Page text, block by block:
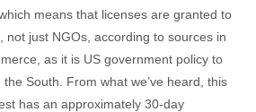
means that licenses are granted to
not just NGOs, according to sources in
as it is US government policy to
South. From what we’ve heard, this
has an approximately 30-day